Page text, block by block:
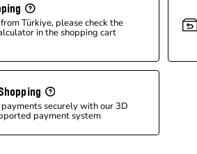
Türkiye, please check the
in the shopping cart
securely with our 3D
payment system